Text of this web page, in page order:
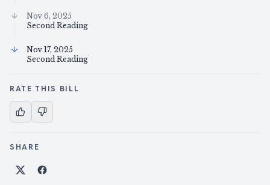
Nov 6, 2025
Second Reading
Nov 17, 2025
Second Reading
RATE THIS BILL
SHARE
Share on X
Share on Facebook